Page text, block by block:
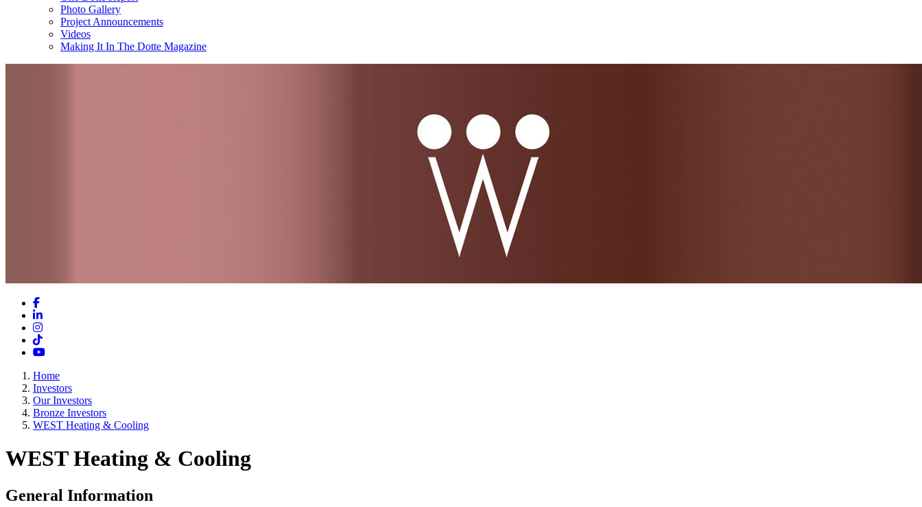
Photo Gallery
Project Announcements
Videos
Making It In The Dotte Magazine
Facebook
LinkedIn
Instagram
TikTok
YouTube
Home
Investors
Our Investors
Bronze Investors
WEST Heating & Cooling
WEST Heating & Cooling
General Information